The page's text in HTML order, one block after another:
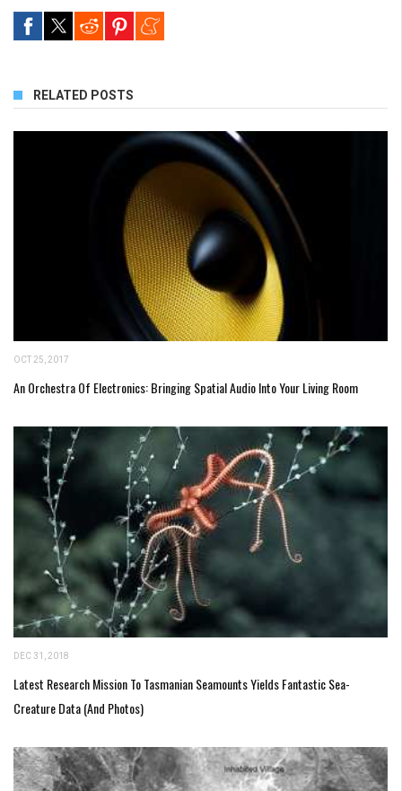
RELATED POSTS
OCT 25, 2017
An Orchestra Of Electronics: Bringing Spatial Audio Into Your Living Room
DEC 31, 2018
Latest Research Mission To Tasmanian Seamounts Yields Fantastic Sea-
Creature Data (and Photos)